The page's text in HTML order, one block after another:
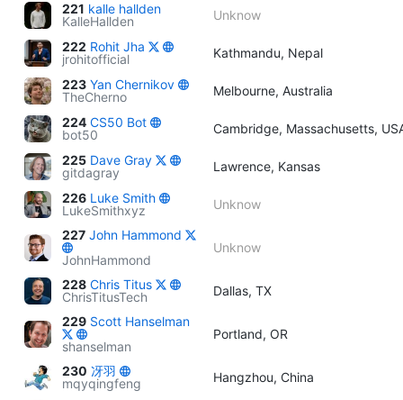
221 kalle hallden
KalleHallden
Unknow
222 Rohit Jha
jrohitofficial
Kathmandu, Nepal
223 Yan Chernikov
TheCherno
Melbourne, Australia
224 CS50 Bot
bot50
Cambridge, Massachusetts,
225 Dave Gray
gitdagray
Lawrence, Kansas
226 Luke Smith
LukeSmithxyz
Unknow
227 John Hammond
JohnHammond
Unknow
228 Chris Titus
ChrisTitusTech
Dallas, TX
229 Scott Hanselman
shanselman
Portland, OR
230 冴羽
mqyqingfeng
Hangzhou, China